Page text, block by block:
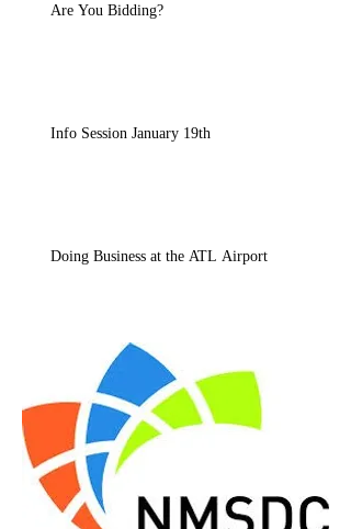
Are You Bidding?
Info Session January 19th
Doing Business at the ATL Airport